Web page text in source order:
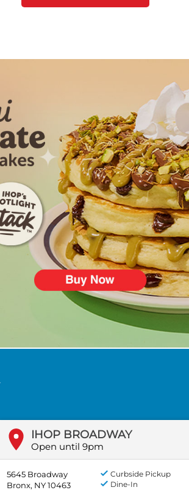
IHOP BROADWAY
Open until 9pm
5645 Broadway
Bronx, NY 10463
Curbside Pickup
Dine-In